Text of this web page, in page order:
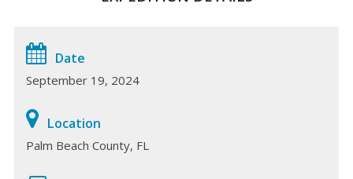
Date
September 19, 2024
Location
Palm Beach County, FL